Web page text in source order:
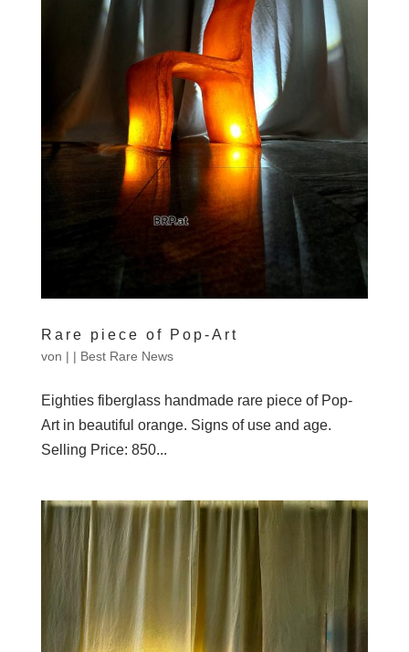
Rare piece of Pop-Art
von | | Best Rare News
Eighties fiberglass handmade rare piece of Pop-
Art in beautiful orange. Signs of use and age.
Selling Price: 850...